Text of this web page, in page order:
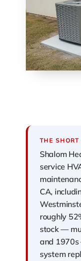
THE
Shalom
service
CA,
roughly
stock —
and
system